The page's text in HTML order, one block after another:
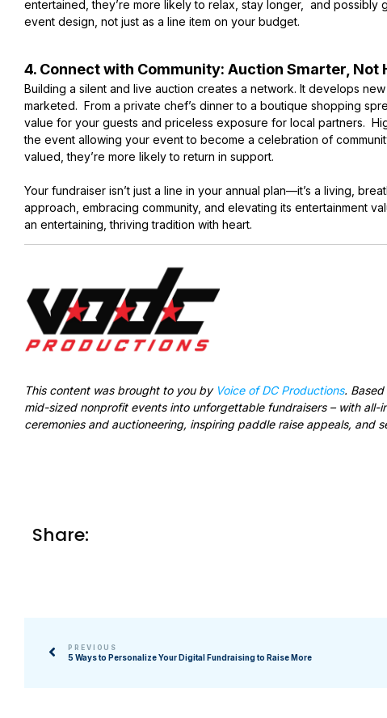
entertained, they’re more likely to relax, stay longer, and possibly
event design, not just as a line item on your budget.
4. Connect with Community: Auction Smarter, Not
Building a silent and live auction creates a network. It develops
marketed. From a private chef’s dinner to a boutique shopping
value for your guests and priceless exposure for local partners.
the event allowing your event to become a celebration of
valued, they’re more likely to return in support.
Your fundraiser isn’t just a line in your annual plan—it’s a living,
approach, embracing community, and elevating its entertainment
an entertaining, thriving tradition with heart.
This content was brought to you by Voice of DC Productions. Based
mid-sized nonprofit events into unforgettable fundraisers – with
ceremonies and auctioneering, inspiring paddle raise appeals, and
Share:
PREVIOUS
5 Ways to Personalize Your Digital Fundraising to Raise More